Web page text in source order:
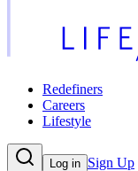
Redefiners
Careers
Lifestyle
Log in Sign Up